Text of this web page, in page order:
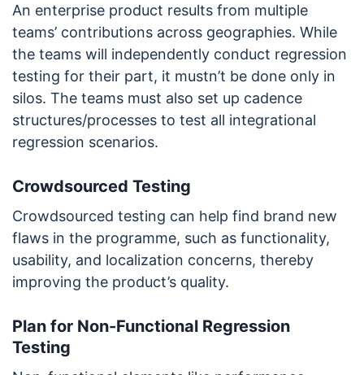
An enterprise product results from multiple
teams’ contributions across geographies. While
the teams will independently conduct regression
testing for their part, it mustn’t be done only in
silos. The teams must also set up cadence
structures/processes to test all integrational
regression scenarios.
Crowdsourced Testing
Crowdsourced testing can help find brand new
flaws in the programme, such as functionality,
usability, and localization concerns, thereby
improving the product’s quality.
Plan for Non-Functional Regression
Testing